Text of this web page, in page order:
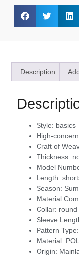
Description
Style: basics
High-
Craft of
Thickness:
Model
Length:
Season:
Material
Collar: round
Sleeve
Pattern Type:
Material:
Origin: